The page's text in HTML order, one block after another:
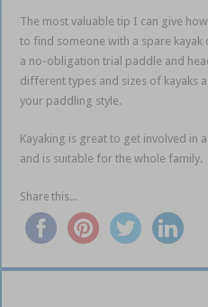
The most valuable tip I can give
to find someone with a spare
a no-obligation trial paddle and
different types and sizes of kayaks
your paddling style.
Kayaking is great to get involved in
and is suitable for the whole family.
Share this...